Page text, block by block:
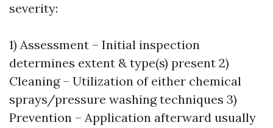
severity:
1) Assessment – Initial inspection
determines extent & type(s) present 2)
Cleaning – Utilization of either chemical
sprays/pressure washing techniques 3)
Prevention – Application afterward usually